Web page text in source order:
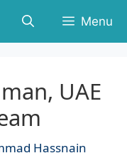
Menu
UAE
Hassnain